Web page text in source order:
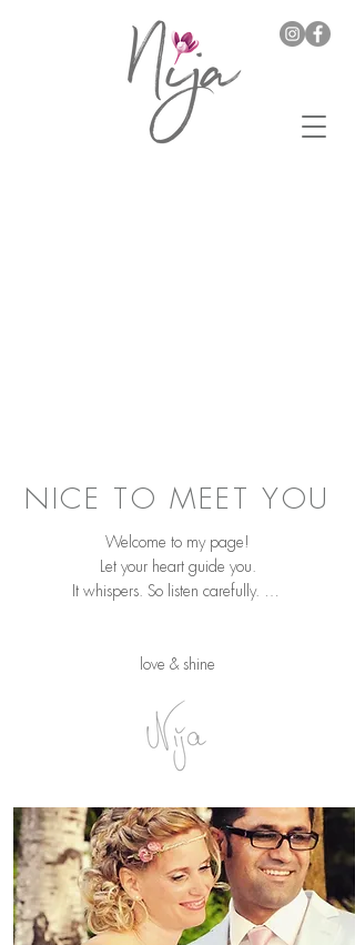
NICE TO MEET YOU
Welcome to my page!
Let your heart guide you.
It whispers. So listen carefully. …
love & shine